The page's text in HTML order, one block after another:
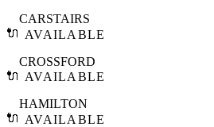
🔌
CARSTAIRS
AVAILABLE
🔌
CROSSFORD
AVAILABLE
🔌
HAMILTON
AVAILABLE